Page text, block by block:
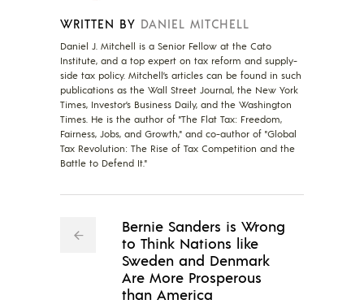
WRITTEN BY DANIEL MITCHELL
Daniel J. Mitchell is a Senior Fellow at the Cato
Institute, and a top expert on tax reform and supply-
side tax policy. Mitchell’s articles can be found in such
publications as the Wall Street Journal, the New York
Times, Investor’s Business Daily, and the Washington
Times. He is the author of "The Flat Tax: Freedom,
Fairness, Jobs, and Growth," and co-author of "Global
Tax Revolution: The Rise of Tax Competition and the
Battle to Defend It."
Bernie Sanders is Wrong
to Think Nations like
Sweden and Denmark
Are More Prosperous
than America